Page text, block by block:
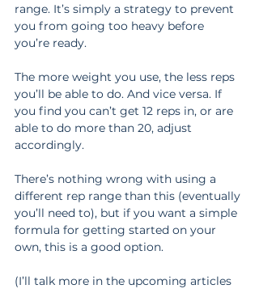
range. It’s simply a strategy to prevent
you from going too heavy before
you’re ready.
The more weight you use, the less reps
you’ll be able to do. And vice versa. If
you find you can’t get 12 reps in, or are
able to do more than 20, adjust
accordingly.
There’s nothing wrong with using a
different rep range than this (eventually
you’ll need to), but if you want a simple
formula for getting started on your
own, this is a good option.
(I’ll talk more in the upcoming articles